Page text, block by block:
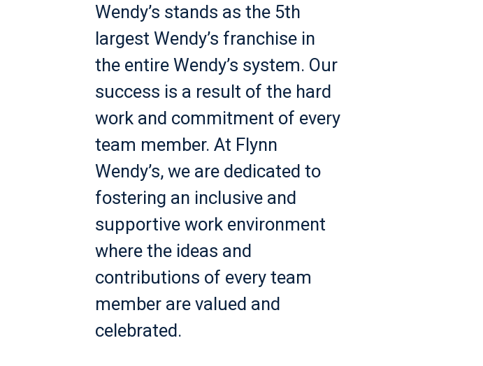
Wendy’s stands as the 5th
largest Wendy’s franchise in
the entire Wendy’s system. Our
success is a result of the hard
work and commitment of every
team member. At Flynn
Wendy’s, we are dedicated to
fostering an inclusive and
supportive work environment
where the ideas and
contributions of every team
member are valued and
celebrated.